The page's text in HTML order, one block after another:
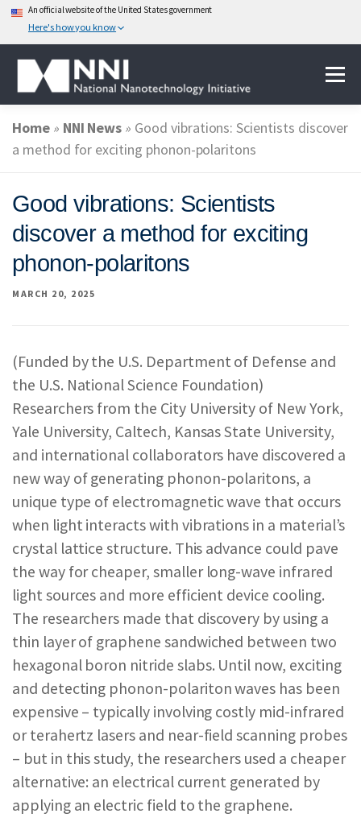
An official website of the United States government
Here's how you know
Skip
content
Menu
ABOUT NANOTECHNOLOGY
NATIONAL NANOTECHNOLOGY INITIATIVE
FEDERAL AGENCIES PARTICIPATING IN THE NNI
ABOUT NNCO
SEARCH NANO.GOV
Home» NNI News » Good vibrations: Scientists discover
a method for exciting phonon-polaritons
Good vibrations: Scientists
discover a method for exciting
phonon-polaritons
MARCH 20, 2025
(Funded by the U.S. Department of Defense and
the U.S. National Science Foundation)
Researchers from the City University of New York,
Yale University, Caltech, Kansas State University,
and international collaborators have discovered a
new way of generating phonon-polaritons, a
unique type of electromagnetic wave that occurs
when light interacts with vibrations in a material’s
crystal lattice structure. This advance could pave
the way for cheaper, smaller long-wave infrared
light sources and more efficient device cooling.
The researchers made that discovery by using a
thin layer of graphene sandwiched between two
hexagonal boron nitride slabs. Until now, exciting
and detecting phonon-polariton waves has been
expensive – typically involving costly mid-infrared
or terahertz lasers and near-field scanning probes
– but in this study, the researchers used a cheaper
alternative: an electrical current generated by
applying an electric field to the graphene.